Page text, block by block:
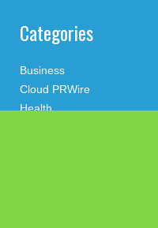
Categories
Business
Cloud PRWire
Health